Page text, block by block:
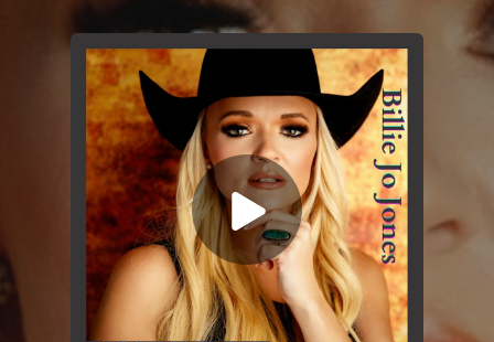
You're all set!